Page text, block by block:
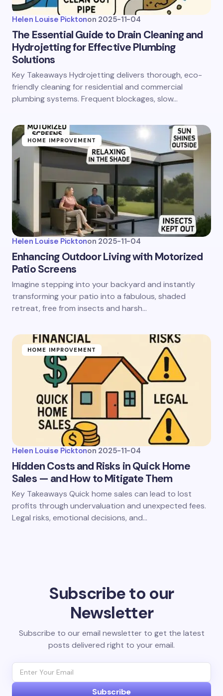
Helen Louise Picktonon 2025-11-04
The Essential Guide to Drain Cleaning and
Hydrojetting for Effective Plumbing
Solutions
Key Takeaways Hydrojetting delivers thorough, eco-
friendly cleaning for residential and commercial
plumbing systems. Frequent blockages, slow…
HOME IMPROVEMENT
Helen Louise Picktonon 2025-11-04
Enhancing Outdoor Living with Motorized
Patio Screens
Imagine stepping into your backyard and instantly
transforming your patio into a fabulous, shaded
retreat, free from insects and harsh…
HOME IMPROVEMENT
Helen Louise Picktonon 2025-11-04
Hidden Costs and Risks in Quick Home
Sales — and How to Mitigate Them
Key Takeaways Quick home sales can lead to lost
profits through undervaluation and unexpected fees.
Legal risks, emotional decisions, and…
Subscribe to our
Newsletter
Subscribe to our email newsletter to get the latest
posts delivered right to your email.
Subscribe